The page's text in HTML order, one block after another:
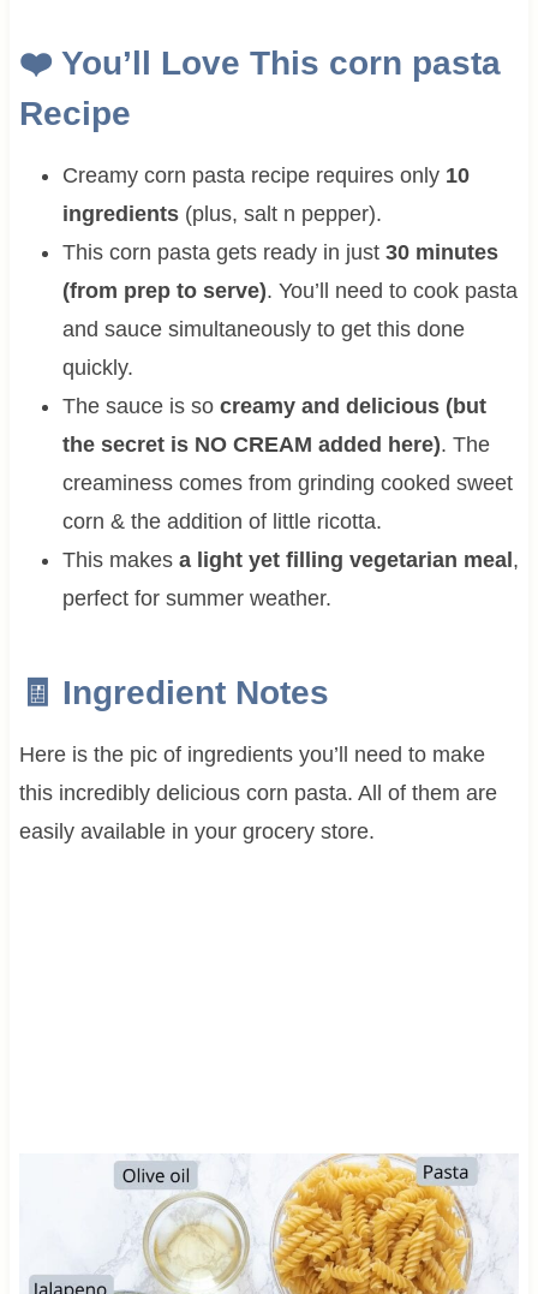
❤️ You’ll Love This corn pasta
Recipe
Creamy corn pasta recipe requires only 10
ingredients(plus, salt n pepper).
This corn pasta gets ready in just 30 minutes
(from prep to serve). You’ll need to cook pasta
and sauce simultaneously to get this done
quickly.
The sauce is so creamy and delicious (but
the secret is NO CREAM added here). The
creaminess comes from grinding cooked sweet
corn & the addition of little ricotta.
This makes a light yet filling vegetarian meal ,
perfect for summer weather.
🧾 Ingredient Notes
Here is the pic of ingredients you’ll need to make
this incredibly delicious corn pasta. All of them are
easily available in your grocery store.